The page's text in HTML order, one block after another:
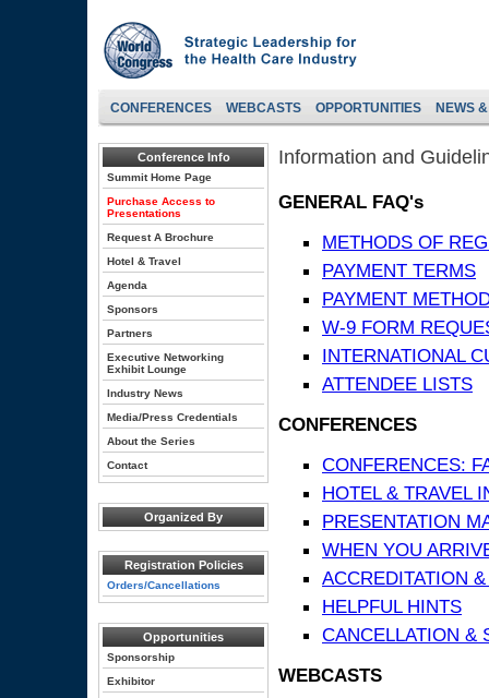
CONFERENCES WEBCASTS OPPORTUNITIES NEWS
Conference Info
Summit Home Page
Purchase Access to
Presentations
Request A Brochure
Hotel & Travel
Agenda
Sponsors
Partners
Executive Networking
Exhibit Lounge
Industry News
Media/Press Credentials
About the Series
Contact
Organized By
Registration Policies
Orders/Cancellations
Opportunities
Sponsorship
Exhibitor
Information and
GENERAL FAQ's
METHODS OF
PAYMENT TERMS
PAYMENT
W-9 FORM
INTERNATIONAL
ATTENDEE LISTS
CONFERENCES
CONFERENCES:
HOTEL & TRAVEL
PRESENTATION
WHEN YOU
ACCREDITATION
HELPFUL HINTS
CANCELLATION &
WEBCASTS